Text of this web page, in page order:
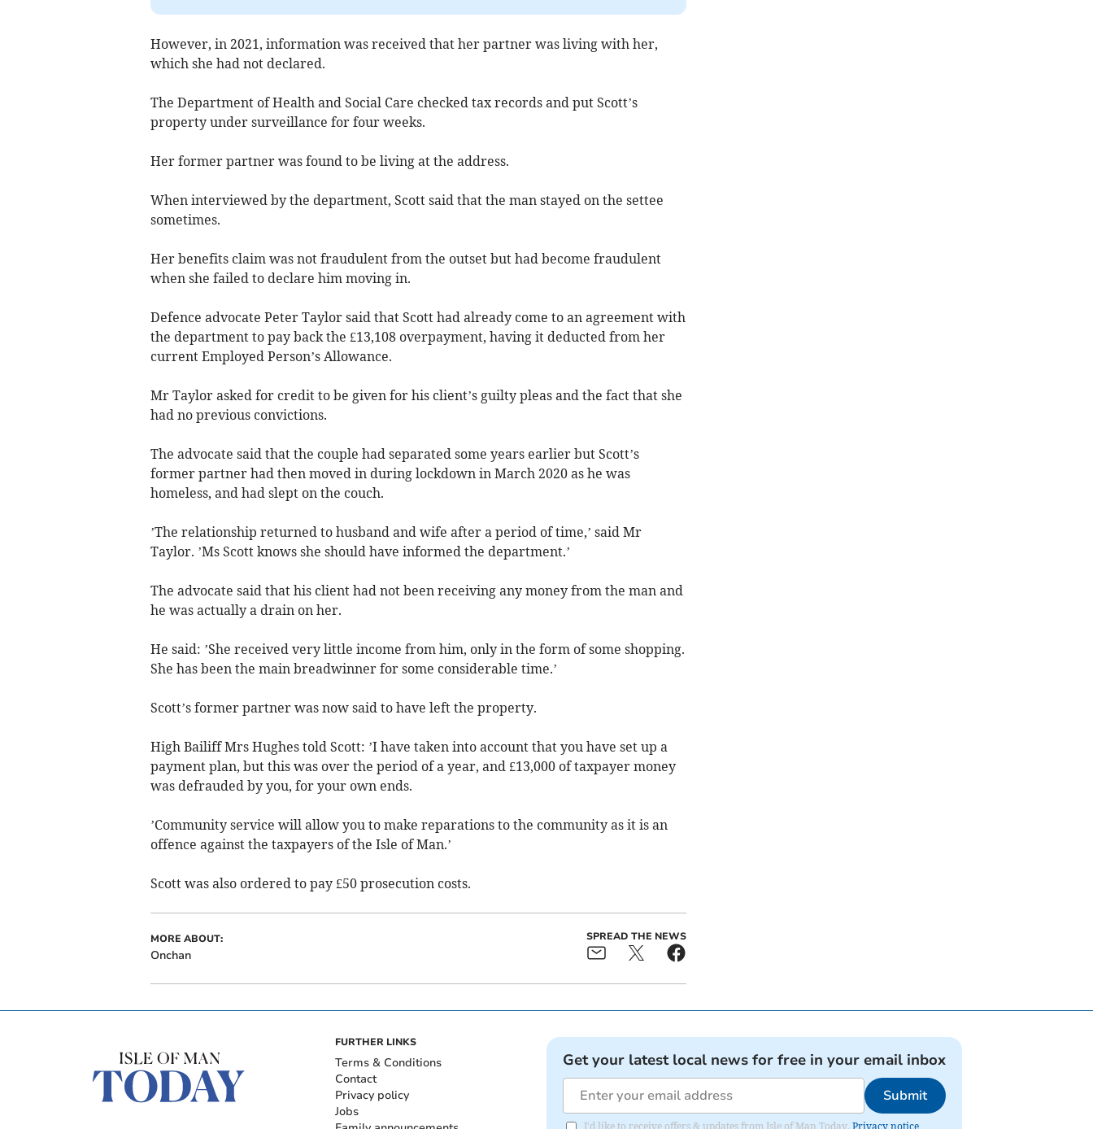
However, in 2021, information was received that her partner was living with her,
which she had not declared.
The Department of Health and Social Care checked tax records and put Scott’s
property under surveillance for four weeks.
Her former partner was found to be living at the address.
When interviewed by the department, Scott said that the man stayed on the settee
sometimes.
Her benefits claim was not fraudulent from the outset but had become fraudulent
when she failed to declare him moving in.
Defence advocate Peter Taylor said that Scott had already come to an agreement with
the department to pay back the £13,108 overpayment, having it deducted from her
current Employed Person’s Allowance.
Mr Taylor asked for credit to be given for his client’s guilty pleas and the fact that she
had no previous convictions.
The advocate said that the couple had separated some years earlier but Scott’s
former partner had then moved in during lockdown in March 2020 as he was
homeless, and had slept on the couch.
’The relationship returned to husband and wife after a period of time,’ said Mr
Taylor. ’Ms Scott knows she should have informed the department.’
The advocate said that his client had not been receiving any money from the man and
he was actually a drain on her.
He said: ’She received very little income from him, only in the form of some shopping.
She has been the main breadwinner for some considerable time.’
Scott’s former partner was now said to have left the property.
High Bailiff Mrs Hughes told Scott: ’I have taken into account that you have set up a
payment plan, but this was over the period of a year, and £13,000 of taxpayer money
was defrauded by you, for your own ends.
’Community service will allow you to make reparations to the community as it is an
offence against the taxpayers of the Isle of Man.’
Scott was also ordered to pay £50 prosecution costs.
MORE ABOUT:
Onchan
SPREAD THE NEWS
FURTHER LINKS
Terms & Conditions
Contact
Privacy policy
Jobs
Get your latest local news for free in your email inbox
Submit
I'd like to receive offers & updates from Isle of Man Today. Privacy notice